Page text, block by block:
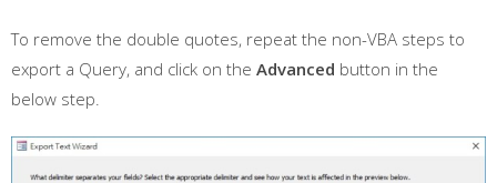
To remove the double quotes, repeat the non-VBA steps to
export a Query, and click on the Advanced button in the
below step.